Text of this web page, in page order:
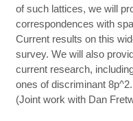
of such lattices, we will
correspondences with
Current results on this
survey. We will also
current research,
ones of discriminant 8p^2.
(Joint work with Dan